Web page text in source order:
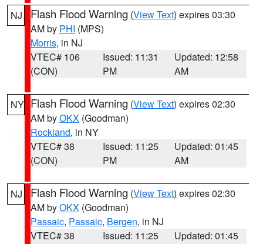
NJ Flash Flood Warning (View Text) expires 03:30
AM by PHI (MPS)
Morris, in NJ
VTEC# 106
(CON)
Issued: 11:31
PM
Updated: 12:58
AM
NY Flash Flood Warning (View Text) expires 02:30
AM byOKX (Goodman)
Rockland, in NY
VTEC# 38
(CON)
Issued: 11:25
PM
Updated: 01:45
AM
NJ Flash Flood Warning (View Text) expires 02:30
AM byOKX (Goodman)
Passaic, Passaic, Bergen, in NJ
VTEC# 38
Issued: 11:25
Updated: 01:45